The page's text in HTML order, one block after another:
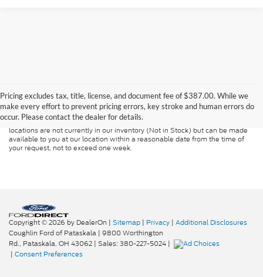
Pricing excludes tax, title, license, and document fee of $387.00. While we
make every effort to prevent pricing errors, key stroke and human errors do
occur. Please contact the dealer for details.
guaranteed. This site, and all information and materials appearing on it, are
presented to the user "as is" without warranty of any kind, either express or
implied. All vehicles are subject to prior sale. Price does not include
applicable tax, title, and license charges. ‡Vehicles shown at different
locations are not currently in our inventory (Not in Stock) but can be made
available to you at our location within a reasonable date from the time of
your request, not to exceed one week.
Copyright © 2026 by DealerOn | Sitemap | Privacy | Additional Disclosures
Coughlin Ford of Pataskala | 9800 Worthington
Rd., Pataskala, OH 43062 | Sales: 380-227-5024 |
| Consent Preferences